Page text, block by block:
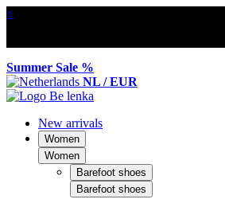
×
Summer Sale %
NL / EUR
New arrivals
Women
Women
Barefoot shoes
Barefoot shoes